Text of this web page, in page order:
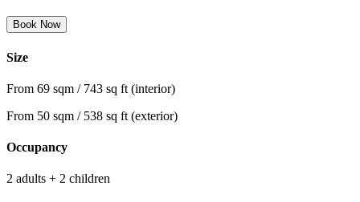
Book Now
Size
From 69 sqm / 743 sq ft (interior)
From 50 sqm / 538 sq ft (exterior)
Occupancy
2 adults + 2 children